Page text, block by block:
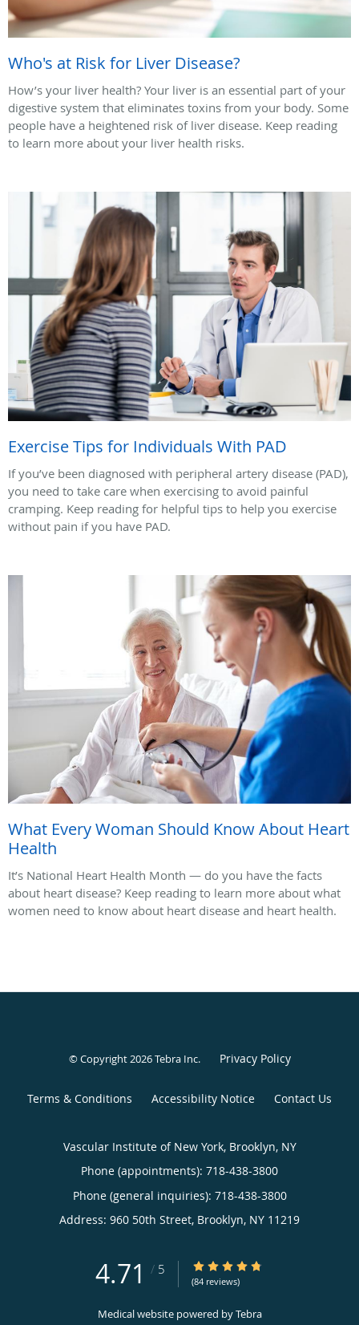
Who's at Risk for Liver Disease?
How’s your liver health? Your liver is an essential part of your
digestive system that eliminates toxins from your body. Some
people have a heightened risk of liver disease. Keep reading
to learn more about your liver health risks.
Exercise Tips for Individuals With PAD
If you’ve been diagnosed with peripheral artery disease (PAD),
you need to take care when exercising to avoid painful
cramping. Keep reading for helpful tips to help you exercise
without pain if you have PAD.
What Every Woman Should Know About Heart
Health
It’s National Heart Health Month — do you have the facts
about heart disease? Keep reading to learn more about what
women need to know about heart disease and heart health.
© Copyright 2026Tebra Inc. Privacy Policy
Terms & Conditions Accessibility Notice Contact Us
Vascular Institute of New York, Brooklyn, NY
Phone (appointments): 718-438-3800
Phone (general inquiries): 718-438-3800
Address: 960 50th Street, Brooklyn, NY 11219
4.71 / 5 4.71/5 Star Rating
(84 reviews)
Medical website powered byTebra